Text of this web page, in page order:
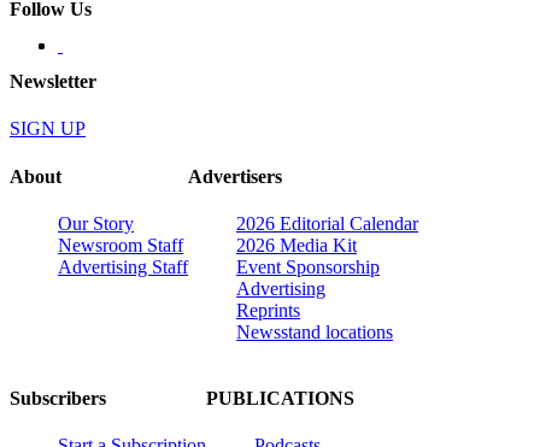
Follow Us
Newsletter
SIGN UP
About
Our Story
Newsroom Staff
Advertising Staff
Advertisers
2026 Editorial Calendar
2026 Media Kit
Event Sponsorship
Advertising
Reprints
Newsstand locations
Subscribers PUBLICATIONS